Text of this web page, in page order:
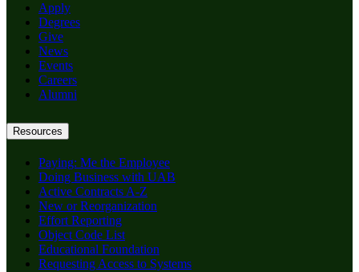
Apply
Degrees
Give
News
Events
Careers
Alumni
Resources
Paying: Me the Employee
Doing Business with UAB
Active Contracts A-Z
New or Reorganization
Effort Reporting
Object Code List
Educational Foundation
Requesting Access to Systems